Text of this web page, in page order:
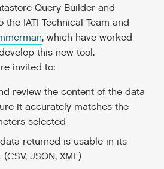
Query Builder and
IATI Technical Team and
, which have worked
this new tool.
invited to:
review the content of the data
it accurately matches the
selected
returned is usable in its
JSON, XML)